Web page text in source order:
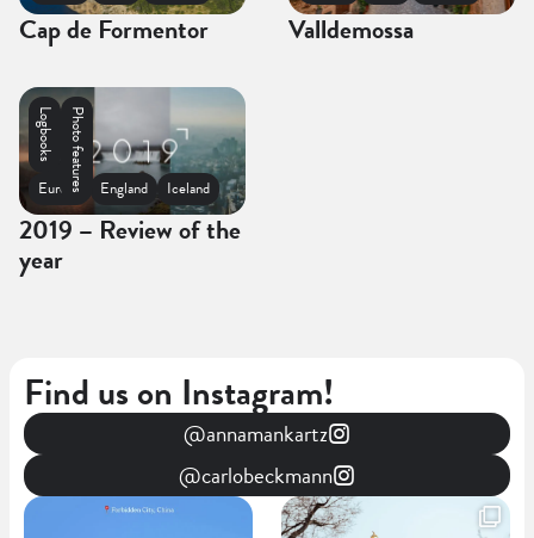
Cap de Formentor Valldemossa
Logbooks Photo features
Europe England Iceland
Spain
2019 – Review of the
year
Find us on Instagram!
@annamankartz
@carlobeckmann